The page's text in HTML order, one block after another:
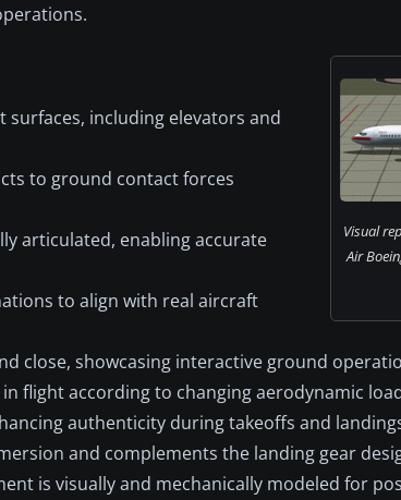
Visual
Air
surfaces, including elevators and
to ground contact forces
articulated, enabling accurate
to align with real aircraft
close, showcasing interactive ground
flight according to changing aerodynamic
authenticity during takeoffs and
and complements the landing gear
is visually and mechanically modeled for